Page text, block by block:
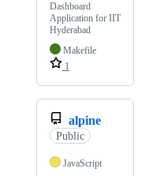
Dashboard
Application for IIT
Hyderabad
Makefile
1
alpine
Public
JavaScript